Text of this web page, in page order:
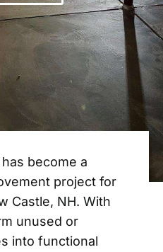
become a
project for
Castle, NH. With
unused or
into functional